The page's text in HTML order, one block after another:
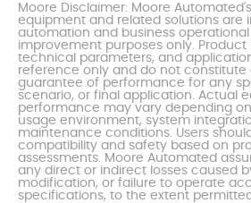
Moore Disclaimer: Moore
equipment and related solutions are
automation and business
improvement purposes only. Product
technical parameters, and
reference only and do not constitute
guarantee of performance for any
scenario, or final application. Actual
performance may vary depending
usage environment, system
maintenance conditions. Users
compatibility and safety based on
assessments. Moore Automated
any direct or indirect losses caused
modification, or failure to operate
specifications, to the extent